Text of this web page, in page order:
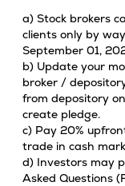
a) Stock brokers
clients only by
September 01,
b) Update your
broker /
from depository
create pledge.
c) Pay 20%
trade in cash
d) Investors may
Asked Questions